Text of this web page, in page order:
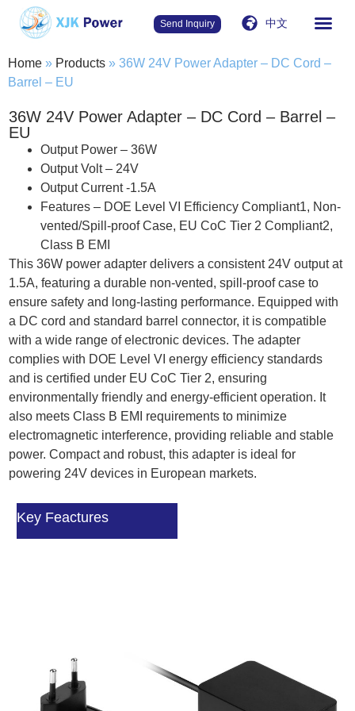
Send Inquiry 中文
Home » Products » 36W 24V Power Adapter – DC Cord –
Barrel – EU
36W 24V Power Adapter – DC Cord – Barrel –
EU
Output Power – 36W
Output Volt – 24V
Output Current -1.5A
Features – DOE Level VI Efficiency Compliant1, Non-
vented/Spill-proof Case, EU CoC Tier 2 Compliant2,
Class B EMI
This 36W power adapter delivers a consistent 24V output at
1.5A, featuring a durable non-vented, spill-proof case to
ensure safety and long-lasting performance. Equipped with
a DC cord and standard barrel connector, it is compatible
with a wide range of electronic devices. The adapter
complies with DOE Level VI energy efficiency standards
and is certified under EU CoC Tier 2, ensuring
environmentally friendly and energy-efficient operation. It
also meets Class B EMI requirements to minimize
electromagnetic interference, providing reliable and stable
power. Compact and robust, this adapter is ideal for
powering 24V devices in European markets.
Key Feactures